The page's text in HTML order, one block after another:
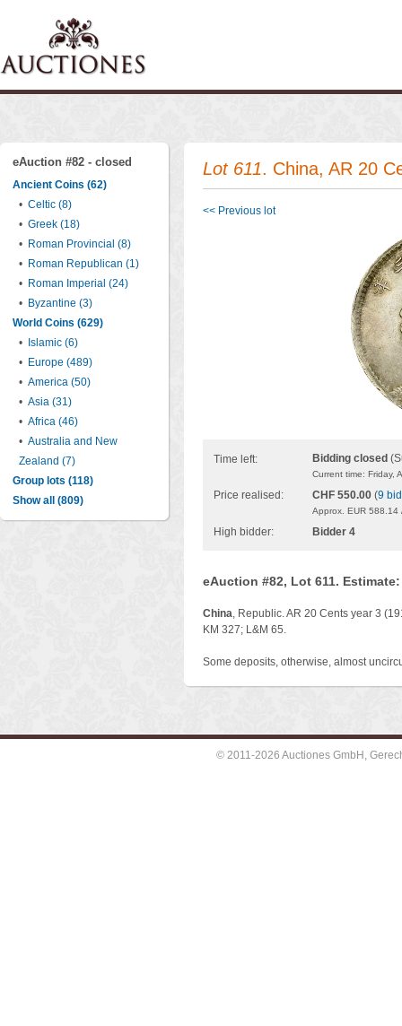
eAuction #82 - closed
Ancient Coins (62)
• Celtic (8)
• Greek (18)
• Roman Provincial (8)
• Roman Republican (1)
• Roman Imperial (24)
• Byzantine (3)
World Coins (629)
•
Islamic (6)
• Europe (489)
• America (50)
• Asia (31)
• Africa (46)
• Australia and New
Zealand (7)
Group lots (118)
Show all (809)
Lot 611. China, AR 20
<< Previous lot
Time left: Bidding closed
Current time: Friday,
Price realised: CHF 550.00 (9
Approx. EUR
High bidder: Bidder 4
eAuction #82, Lot 611. Estimate:
China, Republic. AR 20 Cents year 3
KM 327; L&M 65.
Some deposits, otherwise, almost
© 2011-2026 Auctiones GmbH,